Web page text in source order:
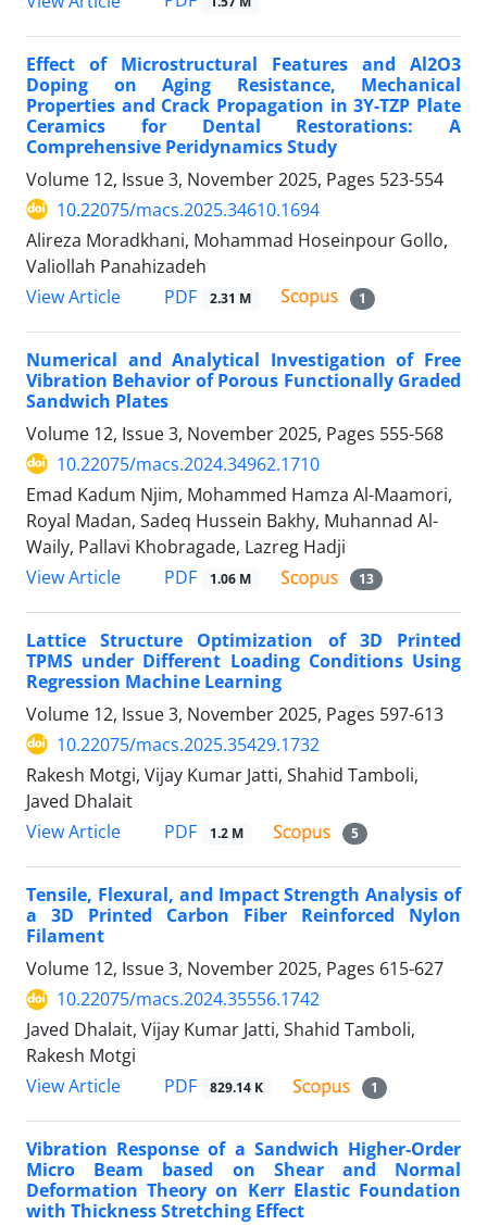
Effect of Microstructural Features and Al2O3
Doping on Aging Resistance, Mechanical
Properties and Crack Propagation in 3Y-TZP Plate
Ceramics for Dental Restorations: A
Comprehensive Peridynamics Study
Volume 12, Issue 3, November 2025, Pages 523-554
10.22075/macs.2025.34610.1694
Alireza Moradkhani, Mohammad Hoseinpour Gollo,
Valiollah Panahizadeh
View Article
PDF 2.31 M 1
Numerical and Analytical Investigation of Free
Vibration Behavior of Porous Functionally Graded
Sandwich Plates
Volume 12, Issue 3, November 2025, Pages 555-568
10.22075/macs.2024.34962.1710
Emad Kadum Njim, Mohammed Hamza Al-Maamori,
Royal Madan, Sadeq Hussein Bakhy, Muhannad Al-
Waily, Pallavi Khobragade, Lazreg Hadji
View Article
PDF 1.06 M 13
Lattice Structure Optimization of 3D Printed
TPMS under Different Loading Conditions Using
Regression Machine Learning
Volume 12, Issue 3, November 2025, Pages 597-613
10.22075/macs.2025.35429.1732
Rakesh Motgi, Vijay Kumar Jatti, Shahid Tamboli,
Javed Dhalait
View Article
PDF 1.2 M 5
Tensile, Flexural, and Impact Strength Analysis of
a 3D Printed Carbon Fiber Reinforced Nylon
Filament
Volume 12, Issue 3, November 2025, Pages 615-627
10.22075/macs.2024.35556.1742
Javed Dhalait, Vijay Kumar Jatti, Shahid Tamboli,
Rakesh Motgi
View Article
PDF 829.14 K 1
Vibration Response of a Sandwich Higher-Order
Micro Beam based on Shear and Normal
Deformation Theory on Kerr Elastic Foundation
with Thickness Stretching Effect